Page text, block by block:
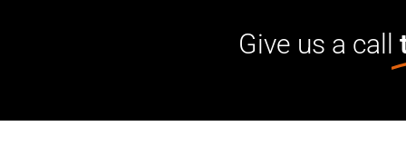
Give us a call